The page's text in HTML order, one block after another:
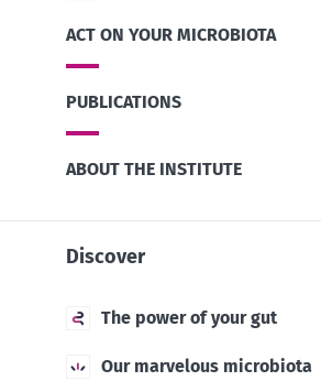
ACT ON YOUR MICROBIOTA
PUBLICATIONS
ABOUT THE INSTITUTE
Discover
The power of your gut
Our marvelous microbiota